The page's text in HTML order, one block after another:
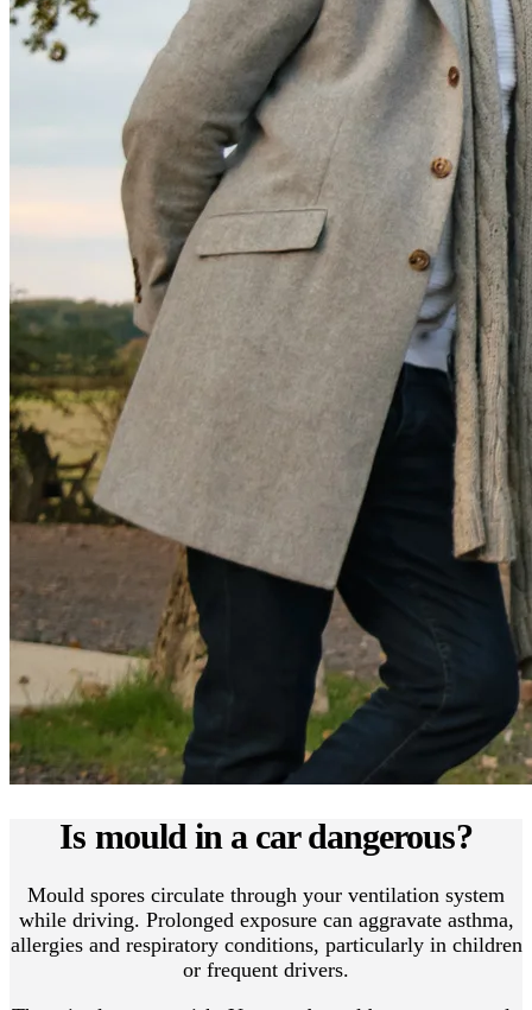
Is mould in a car dangerous?
Mould spores circulate through your ventilation system
while driving. Prolonged exposure can aggravate asthma,
allergies and respiratory conditions, particularly in children
or frequent drivers.